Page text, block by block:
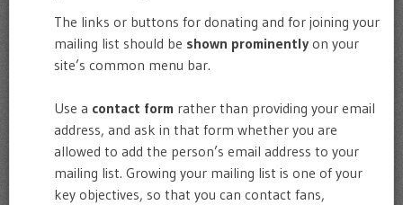
The links or buttons for donating and for joining your
mailing list should be shown prominently on your
site’s common menu bar.
Use a contact form rather than providing your email
address, and ask in that form whether you are
allowed to add the person’s email address to your
mailing list. Growing your mailing list is one of your
key objectives, so that you can contact fans,